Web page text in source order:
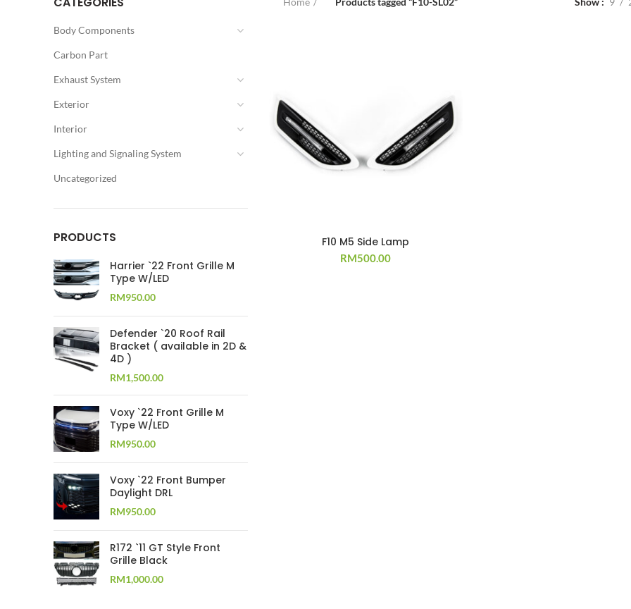
Body Components
Carbon Part
Exhaust System
Exterior
Interior
Lighting and Signaling System
Uncategorized
PRODUCTS
Harrier `22 Front Grille M
Type W/LED
RM950.00
Defender `20 Roof Rail
Bracket ( available in 2D &
4D )
RM1,500.00
Voxy `22 Front Grille M
Type W/LED
RM950.00
Voxy `22 Front Bumper
Daylight DRL
RM950.00
R172 `11 GT Style Front
Grille Black
RM1,000.00
F10 M5 Side Lamp
RM500.00